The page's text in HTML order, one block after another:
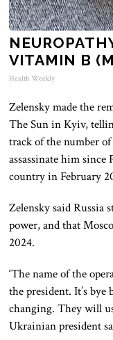
VITAMIN B
Health Weekly
Zelensky made the
The Sun in Kyiv,
track of the number
assassinate him
country in February
Zelensky said Russia
power, and that
2024.
‘The name of the
the president. It’s
changing. They will
Ukrainian president